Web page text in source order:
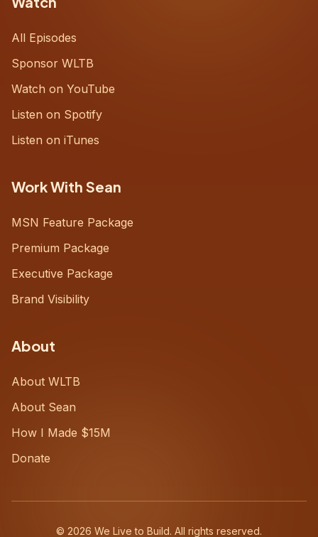
All Episodes
Sponsor WLTB
Watch on YouTube
Listen on Spotify
Listen on iTunes
Work With Sean
MSN Feature Package
Premium Package
Executive Package
Brand Visibility
About
About WLTB
About Sean
How I Made $15M
Donate
© 2026 We Live to Build. All rights reserved.